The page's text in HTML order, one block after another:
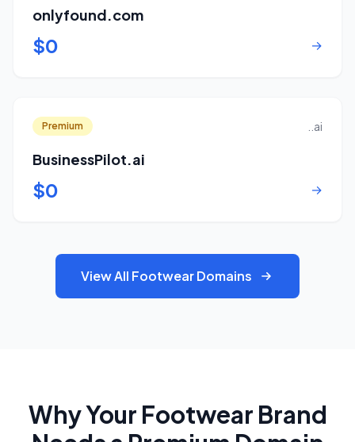
onlyfound.com
$0 →
Premium ..ai
BusinessPilot.ai
$0 →
View All Footwear Domains
Why Your Footwear Brand